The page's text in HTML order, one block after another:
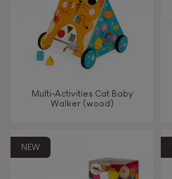
Read, write, count
Imagine, invent &
Multi-Activities Cat Baby
Walker (wood)
NEW